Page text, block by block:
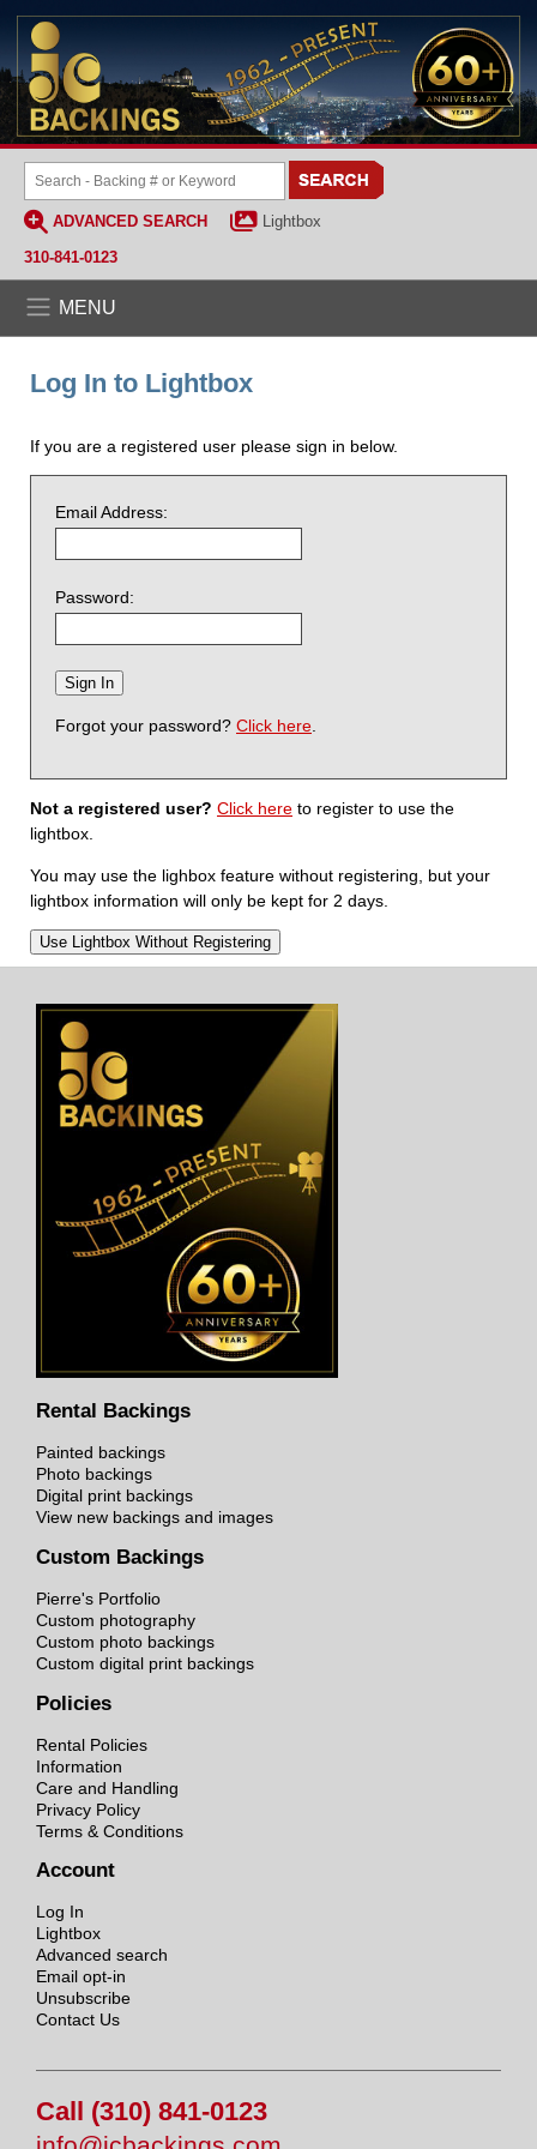
ADVANCED SEARCH
Lightbox
310-841-0123
MENU
Log In to Lightbox
If you are a registered user please sign in below.
Email Address:
Password:
Forgot your password? Click here
Not a registered user? Click here to register to use the
lightbox.
You may use the lighbox feature without registering, but your
lightbox information will only be kept for 2 days.
Rental Backings
Painted backings
Photo backings
Digital print backings
View new backings and images
Custom Backings
Pierre's Portfolio
Custom photography
Custom photo backings
Custom digital print backings
Policies
Rental Policies
Information
Care and Handling
Privacy Policy
Terms & Conditions
Account
Log In
Lightbox
Advanced search
Email opt-in
Unsubscribe
Contact Us
Call (310) 841-0123